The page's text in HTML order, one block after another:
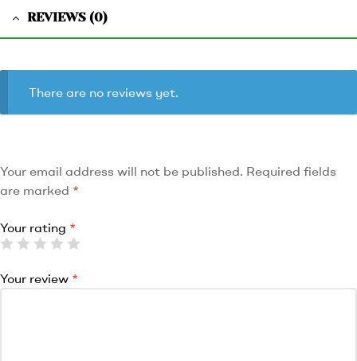
REVIEWS (0)
There are no reviews yet.
Your email address will not be published. Required fields
are marked *
Your rating *
Your review *